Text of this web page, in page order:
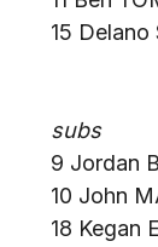
15 Delano
subs
9 Jordan
10 John
18 Kegan